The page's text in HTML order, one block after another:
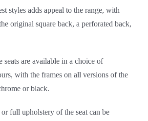
styles adds appeal to the range, with
original square back, a perforated back,
seats are available in a choice of
with the frames on all versions of the
or black.
full upholstery of the seat can be